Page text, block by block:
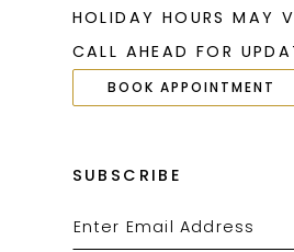
HOLIDAY HOURS MAY
CALL AHEAD FOR
BOOK APPOINTMENT
SUBSCRIBE